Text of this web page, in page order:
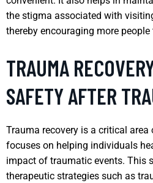
the stigma associated with
thereby encouraging more
TRAUMA
SAFETY AFTER
Trauma recovery is a critical
focuses on helping individuals
impact of traumatic events. This
therapeutic strategies such as